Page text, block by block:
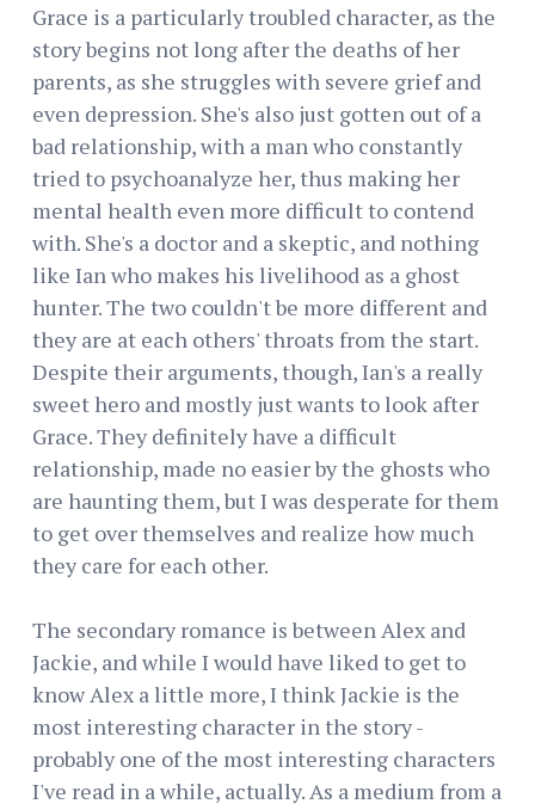
Grace is a particularly troubled character, as the
story begins not long after the deaths of her
parents, as she struggles with severe grief and
even depression. She's also just gotten out of a
bad relationship, with a man who constantly
tried to psychoanalyze her, thus making her
mental health even more difficult to contend
with. She's a doctor and a skeptic, and nothing
like Ian who makes his livelihood as a ghost
hunter. The two couldn't be more different and
they are at each others' throats from the start.
Despite their arguments, though, Ian's a really
sweet hero and mostly just wants to look after
Grace. They definitely have a difficult
relationship, made no easier by the ghosts who
are haunting them, but I was desperate for them
to get over themselves and realize how much
they care for each other.
The secondary romance is between Alex and
Jackie, and while I would have liked to get to
know Alex a little more, I think Jackie is the
most interesting character in the story -
probably one of the most interesting characters
I've read in a while, actually. As a medium from a